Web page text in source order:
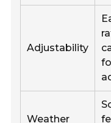
Adjustability
Weather